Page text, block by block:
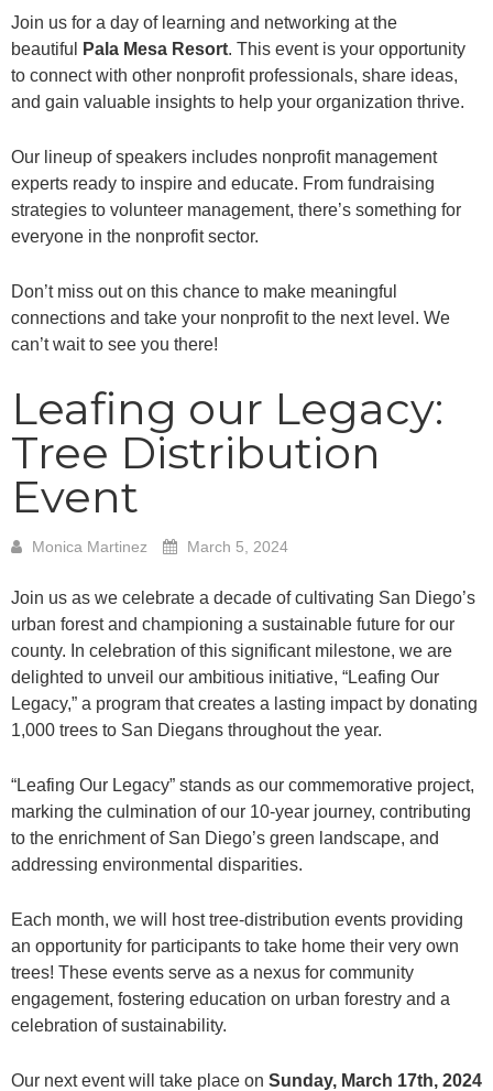
Join us for a day of learning and networking at the
beautiful
Pala Mesa Resort. This event is your opportunity
to connect with other nonprofit professionals, share ideas,
and gain valuable insights to help your organization thrive.
Our lineup of speakers includes nonprofit management
experts ready to inspire and educate. From fundraising
strategies to volunteer management, there’s something for
everyone in the nonprofit sector.
Don’t miss out on this chance to make meaningful
connections and take your nonprofit to the next level. We
can’t wait to see you there!
Leafing our Legacy:
Tree Distribution
Event
Monica Martinez March 5, 2024
Join us as we celebrate a decade of cultivating San Diego’s
urban forest and championing a sustainable future for our
county. In celebration of this significant milestone, we are
delighted to unveil our ambitious initiative, “Leafing Our
Legacy,” a program that creates a lasting impact by donating
1,000 trees to San Diegans throughout the year.
“Leafing Our Legacy” stands as our commemorative project,
marking the culmination of our 10-year journey, contributing
to the enrichment of San Diego’s green landscape, and
addressing environmental disparities.
Each month, we will host tree-distribution events providing
an opportunity for participants to take home their very own
trees! These events serve as a nexus for community
engagement, fostering education on urban forestry and a
celebration of sustainability.
Our next event will take place on Sunday, March 17th, 2024